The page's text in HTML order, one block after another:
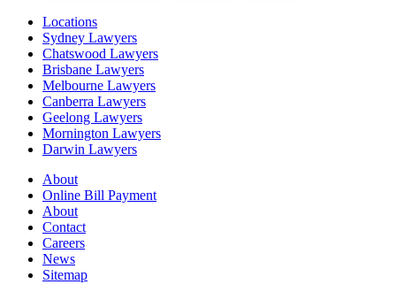
Locations
Sydney Lawyers
Chatswood Lawyers
Brisbane Lawyers
Melbourne Lawyers
Canberra Lawyers
Geelong Lawyers
Mornington Lawyers
Darwin Lawyers
About
Online Bill Payment
About
Contact
Careers
News
Sitemap